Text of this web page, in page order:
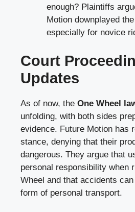
enough? Plaintiffs
Motion downplayed
especially for novice
Court
Updates
As of now, the One Wheel
unfolding, with both sides
evidence. Future Motion has
stance, denying that their
dangerous. They argue that
personal responsibility when
Wheel and that accidents
form of personal transport.